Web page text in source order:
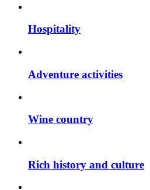
Hospitality
Adventure activities
Wine country
Rich history and culture